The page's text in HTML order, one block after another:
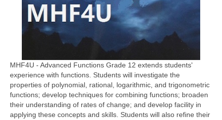
MHF4U - Advanced Functions Grade 12 extends students'
experience with functions. Students will investigate the
properties of polynomial, rational, logarithmic, and trigonometric
functions; develop techniques for combining functions; broaden
their understanding of rates of change; and develop facility in
applying these concepts and skills. Students will also refine their